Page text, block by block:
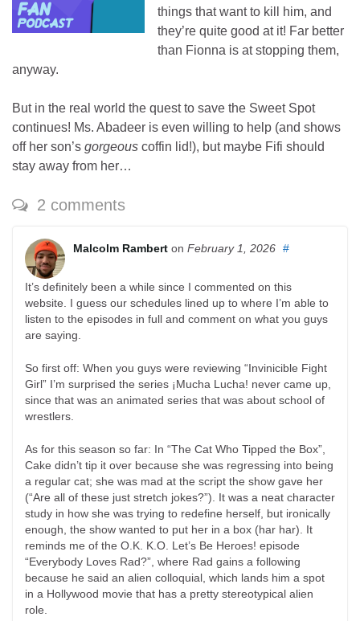
things that want to kill him, and
they’re quite good at it! Far better
than Fionna is at stopping them,
anyway.
But in the real world the quest to save the Sweet Spot
continues! Ms. Abadeer is even willing to help (and shows
off her son’s gorgeous coffin lid!), but maybe Fifi should
stay away from her…
2 comments
Malcolm Rambert on February 1, 2026 #
It’s definitely been a while since I commented on this
website. I guess our schedules lined up to where I’m able to
listen to the episodes in full and comment on what you guys
are saying.
So first off: When you guys were reviewing “Invinicible Fight
Girl” I’m surprised the series ¡Mucha Lucha! never came up,
since that was an animated series that was about school of
wrestlers.
As for this season so far: In “The Cat Who Tipped the Box”,
Cake didn’t tip it over because she was regressing into being
a regular cat; she was mad at the script the show gave her
(“Are all of these just stretch jokes?”). It was a neat character
study in how she was trying to redefine herself, but ironically
enough, the show wanted to put her in a box (har har). It
reminds me of the O.K. K.O. Let’s Be Heroes! episode
“Everybody Loves Rad?”, where Rad gains a following
because he said an alien colloquial, which lands him a spot
in a Hollywood movie that has a pretty stereotypical alien
role.